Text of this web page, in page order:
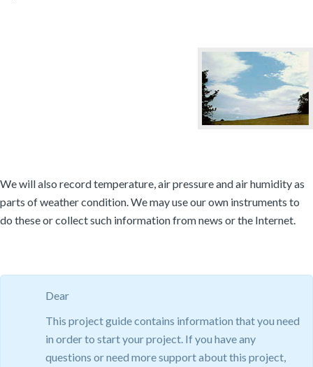
We will also record temperature, air pressure and air humidity as
parts of weather condition. We may use our own instruments to
do these or collect such information from news or the Internet.
Dear
This project guide contains information that you need
in order to start your project. If you have any
questions or need more support about this project,